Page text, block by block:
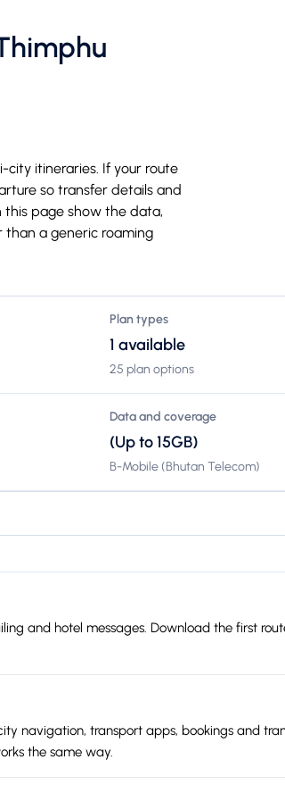
itineraries. If your route
so transfer details and
this page show the data,
a generic roaming
Plan types
1 available
25 plan options
Data and coverage
(Up to 15GB)
B-Mobile (Bhutan Telecom)
and hotel messages. Download the first
navigation, transport apps, bookings and
the same way.